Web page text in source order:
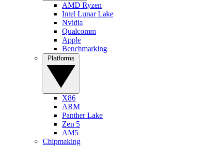
AMD Ryzen
Intel Lunar Lake
Nvidia
Qualcomm
Apple
Benchmarking
X86
ARM
Panther Lake
Zen 5
AM5
Chipmaking